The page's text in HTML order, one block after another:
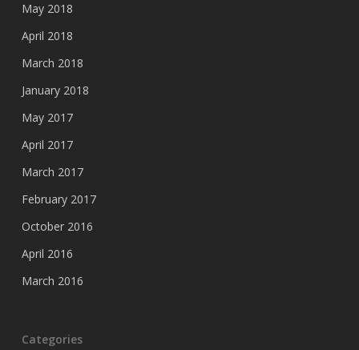
May 2018
April 2018
March 2018
January 2018
May 2017
April 2017
March 2017
February 2017
October 2016
April 2016
March 2016
Categories